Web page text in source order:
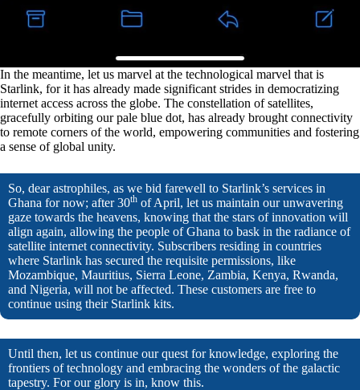
In the meantime, let us marvel at the technological marvel that is
Starlink, for it has already made significant strides in democratizing
internet access across the globe. The constellation of satellites,
gracefully orbiting our pale blue dot, has already brought connectivity
to remote corners of the world, empowering communities and fostering
a sense of global unity.
So, dear astrophiles, as we bid farewell to Starlink’s services in
Ghana for now; after 30th of April, let us maintain our unwavering
gaze towards the heavens, knowing that the stars of innovation will
align again, allowing the people of Ghana to bask in the radiance of
satellite internet connectivity. Subscribers residing in countries
where Starlink has secured the requisite permissions, like
Mozambique, Mauritius, Sierra Leone, Zambia, Kenya, Rwanda,
and Nigeria, will not be affected. These customers are free to
continue using their Starlink kits.
Until then, let us continue our quest for knowledge, exploring the
frontiers of technology and embracing the wonders of the galactic
tapestry. For our glory is in, know this.